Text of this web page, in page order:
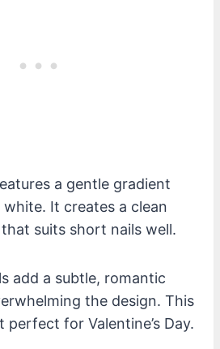
a gentle gradient
It creates a clean
suits short nails well.
add a subtle, romantic
the design. This
perfect for Valentine’s Day.